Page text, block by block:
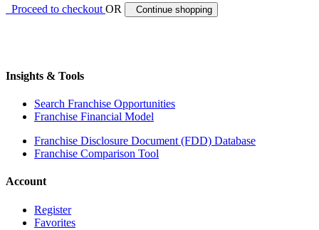
Proceed to checkoutOR Continue shopping
Insights & Tools
Search Franchise Opportunities
Franchise Financial Model
Franchise Disclosure Document (FDD) Database
Franchise Comparison Tool
Account
Register
Favorites